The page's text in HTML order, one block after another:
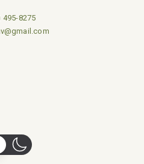
495-8275